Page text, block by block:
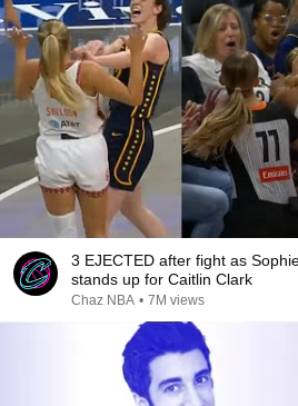
3 EJECTED after fight as
stands up for Caitlin Clark
Chaz NBA • 7M views